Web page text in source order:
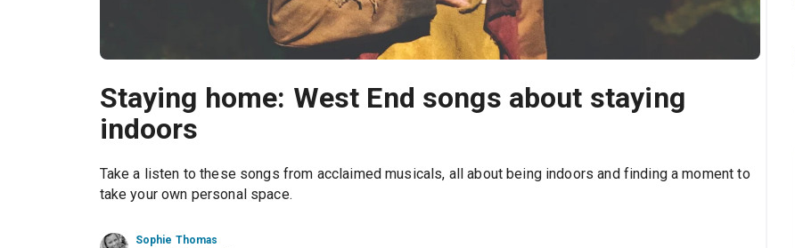
Staying home: West End songs about staying
indoors
Take a listen to these songs from acclaimed musicals, all about being indoors and finding a moment to
take your own personal space.
Sophie Thomas